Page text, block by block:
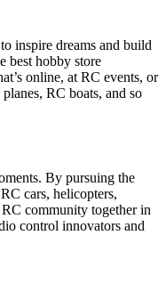
inspire dreams and build
best hobby store
online, at RC events, or
RC boats, and so
By pursuing the
cars, helicopters,
community together in
control innovators and